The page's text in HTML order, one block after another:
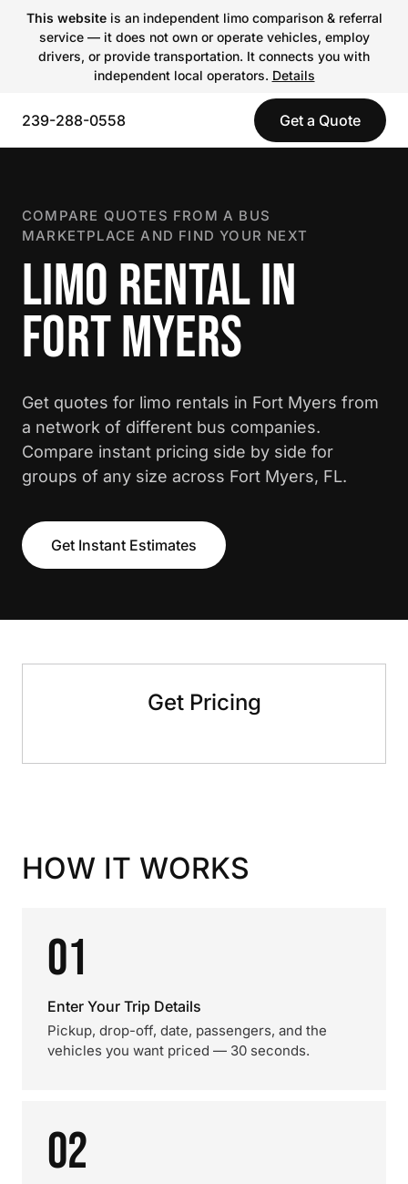
This websiteis an independent limo comparison & referral
service — it does not own or operate vehicles, employ
drivers, or provide transportation. It connects you with
independent local operators. Details
239-288-0558 Get a Quote
COMPARE QUOTES FROM A BUS
MARKETPLACE AND FIND YOUR NEXT
LIMO RENTAL IN
FORT MYERS
Get quotes for limo rentals in Fort Myers from
a network of different bus companies.
Compare instant pricing side by side for
groups of any size across Fort Myers, FL.
Get Instant Estimates
Get Pricing
HOW IT WORKS
01
Enter Your Trip Details
Pickup, drop-off, date, passengers, and the
vehicles you want priced — 30 seconds.
02